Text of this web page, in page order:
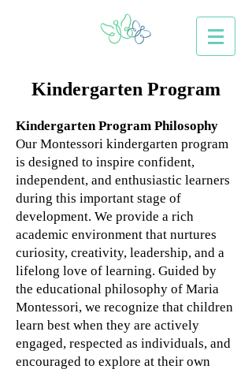
Kindergarten Program
Kindergarten Program Philosophy
Our Montessori kindergarten program
is designed to inspire confident,
independent, and enthusiastic learners
during this important stage of
development. We provide a rich
academic environment that nurtures
curiosity, creativity, leadership, and a
lifelong love of learning. Guided by
the educational philosophy of Maria
Montessori, we recognize that children
learn best when they are actively
engaged, respected as individuals, and
encouraged to explore at their own